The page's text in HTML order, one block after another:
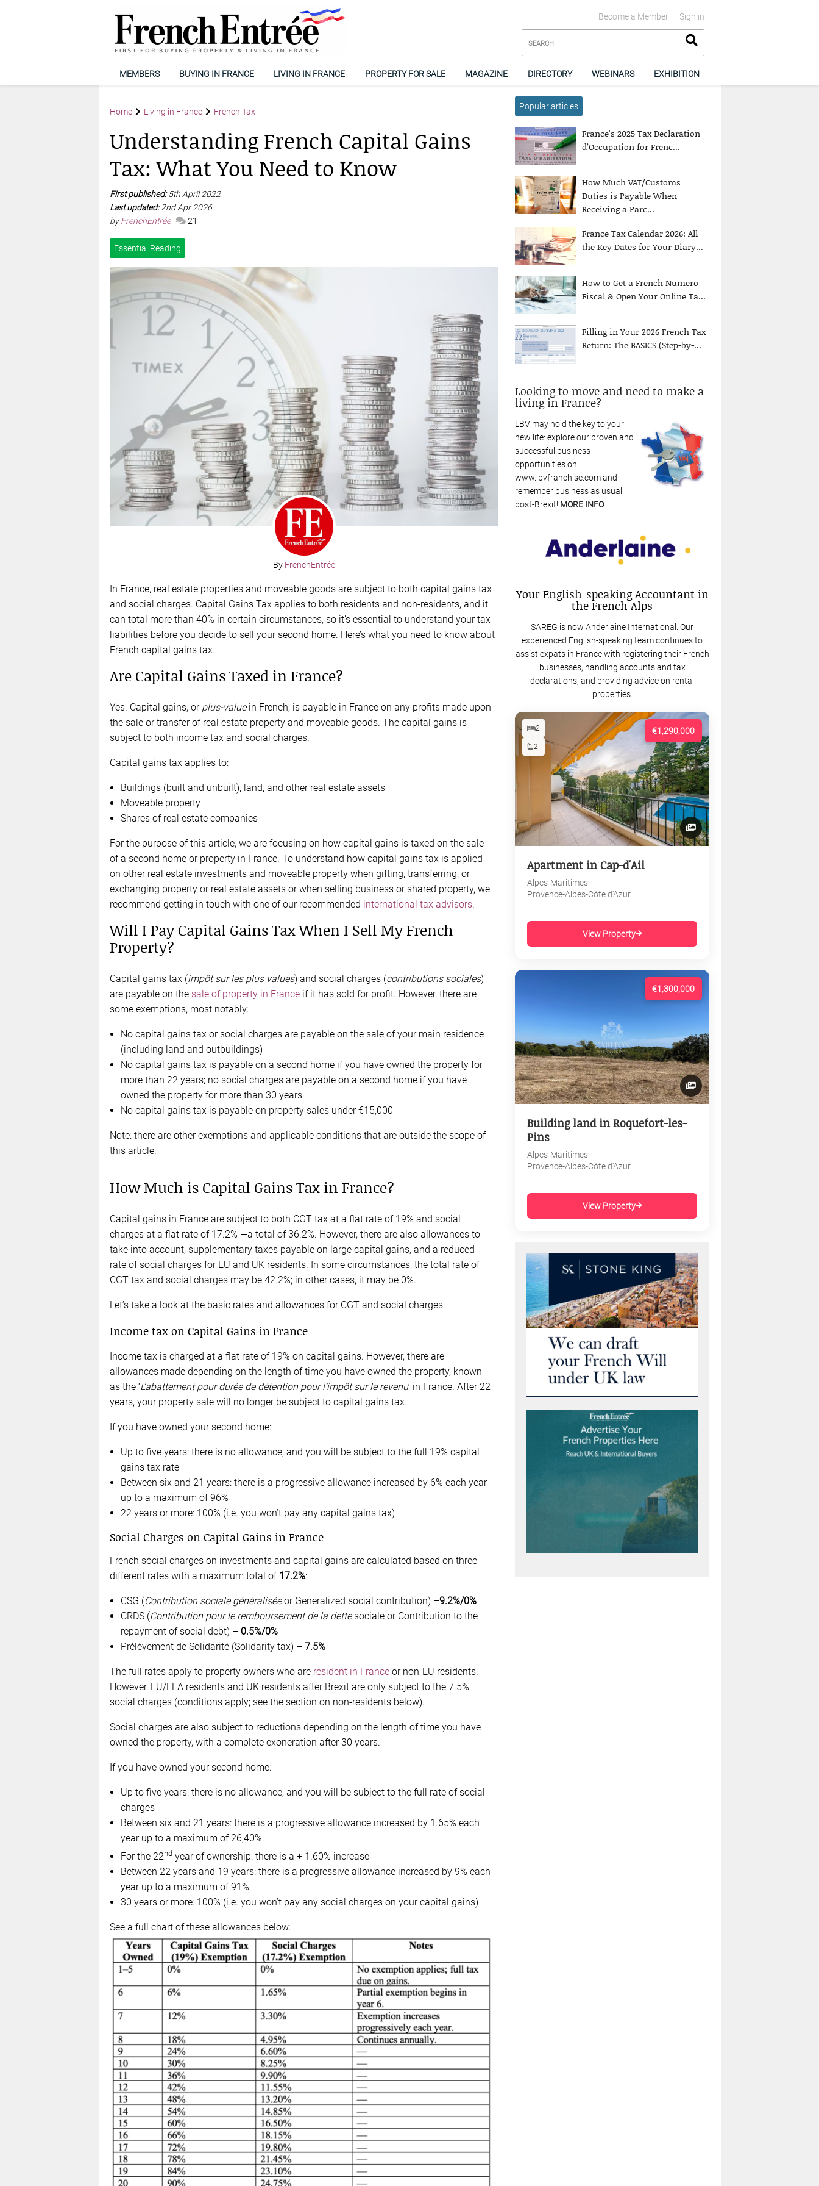
Sign in
Become a Member
MEMBERS BUYING IN FRANCE LIVING IN FRANCE PROPERTY FOR SALE MAGAZINE DIRECTORY WEBINARS EXHIBITION
Home Living in France French Tax
Understanding French Capital Gains
Tax: What You Need to Know
First published:5th April 2022
Last updated:2nd Apr 2026
byFrenchEntrée 21
Essential Reading
By FrenchEntrée
In France, real estate properties and moveable goods are subject to both capital gains tax
and social charges. Capital Gains Tax applies to both residents and non-residents, and it
can total more than 40% in certain circumstances, so it’s essential to understand your tax
liabilities before you decide to sell your second home. Here’s what you need to know about
French capital gains tax.
Are Capital Gains Taxed in France?
Yes. Capital gains, or plus-valuein French, is payable in France on any profits made upon
the sale or transfer of real estate property and moveable goods. The capital gains is
subject to both income tax and social charges.
Capital gains tax applies to:
Buildings (built and unbuilt), land, and other real estate assets
Moveable property
Shares of real estate companies
For the purpose of this article, we are focusing on how capital gains is taxed on the sale
of a second home or property in France. To understand how capital gains tax is applied
on other real estate investments and moveable property when gifting, transferring, or
exchanging property or real estate assets or when selling business or shared property, we
recommend getting in touch with one of our recommended international tax advisors.
Will I Pay Capital Gains Tax When I Sell My French
Property?
Capital gains tax (impôt sur les plus values) and social charges (contributions sociales)
are payable on the sale of property in Franceif it has sold for profit. However, there are
some exemptions, most notably:
No capital gains tax or social charges are payable on the sale of your main residence
(including land and outbuildings)
No capital gains tax is payable on a second home if you have owned the property for
more than 22 years; no social charges are payable on a second home if you have
owned the property for more than 30 years.
No capital gains tax is payable on property sales under €15,000
Note: there are other exemptions and applicable conditions that are outside the scope of
this article.
How Much is Capital Gains Tax in France?
Capital gains in France are subject to both CGT tax at a flat rate of 19% and social
charges at a flat rate of 17.2% —a total of 36.2%. However, there are also allowances to
take into account, supplementary taxes payable on large capital gains, and a reduced
rate of social charges for EU and UK residents. In some circumstances, the total rate of
CGT tax and social charges may be 42.2%; in other cases, it may be 0%.
Let’s take a look at the basic rates and allowances for CGT and social charges.
Income tax on Capital Gains in France
Income tax is charged at a flat rate of 19% on capital gains. However, there are
allowances made depending on the length of time you have owned the property, known
as the ‘L’abattement pour durée de détention pour l’impôt sur le revenu’ in France. After 22
years, your property sale will no longer be subject to capital gains tax.
If you have owned your second home:
Up to five years: there is no allowance, and you will be subject to the full 19% capital
gains tax rate
Between six and 21 years: there is a progressive allowance increased by 6% each year
up to a maximum of 96%
22 years or more: 100% (i.e. you won’t pay any capital gains tax)
Social Charges on Capital Gains in France
French social charges on investments and capital gains are calculated based on three
different rates with a maximum total of 17.2%:
CSG (Contribution sociale généraliséeor Generalized social contribution) –9.2%/0%
CRDS (Contribution pour le remboursement de la dettesociale or Contribution to the
repayment of social debt) – 0.5%/0%
Prélèvement de Solidarité (Solidarity tax) – 7.5%
The full rates apply to property owners who are resident in Franceor non-EU residents.
However, EU/EEA residents and UK residents after Brexit are only subject to the 7.5%
social charges (conditions apply; see the section on non-residents below).
Social charges are also subject to reductions depending on the length of time you have
owned the property, with a complete exoneration after 30 years.
If you have owned your second home:
Up to five years: there is no allowance, and you will be subject to the full rate of social
charges
Between six and 21 years: there is a progressive allowance increased by 1.65% each
year up to a maximum of 26,40%.
For the 22ndyear of ownership: there is a + 1.60% increase
Between 22 years and 19 years: there is a progressive allowance increased by 9% each
year up to a maximum of 91%
30 years or more: 100% (i.e. you won’t pay any social charges on your capital gains)
See a full chart of these allowances below:
Popular articles
France’s 2025 Tax Declaration
d’Occupation for Frenc...
How Much VAT/Customs
Duties is Payable When
Receiving a Parc...
France Tax Calendar 2026: All
the Key Dates for Your Diary...
How to Get a French Numero
Fiscal & Open Your Online Ta...
Filling in Your 2026 French Tax
Return: The BASICS (Step-by-...
Looking to move and need to make a
living in France?
LBV may hold the key to your
new life: explore our proven and
successful business
opportunities on
www.lbvfranchise.com and
remember business as usual
post-Brexit! MORE INFO
Your English-speaking Accountant in
the French Alps
SAREG is now Anderlaine International. Our
experienced English-speaking team continues to
assist expats in France with registering their French
businesses, handling accounts and tax
declarations, and providing advice on rental
properties.
€1,290,000
2
2
Apartment in Cap-d'Ail
Alpes-Maritimes
Provence-Alpes-Côte d'Azur
View Property
€1,300,000
Building land in Roquefort-les-
Pins
Alpes-Maritimes
Provence-Alpes-Côte d'Azur
View Property